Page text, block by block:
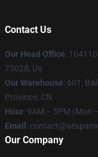
Contact Us
Our Head Office:
75028, Us
Our Warehouse: 601,
Province, CN
Hour: 9AM – 5PM (Mon
Email :
Our Company